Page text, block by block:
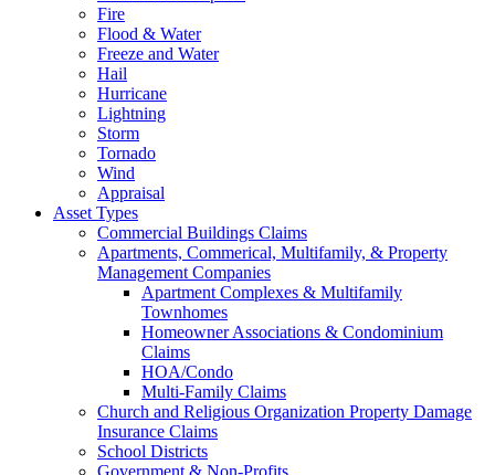
Fire
Flood & Water
Freeze and Water
Hail
Hurricane
Lightning
Storm
Tornado
Wind
Appraisal
Asset Types
Commercial Buildings Claims
Apartments, Commerical, Multifamily, & Property
Management Companies
Apartment Complexes & Multifamily
Townhomes
Homeowner Associations & Condominium
Claims
HOA/Condo
Multi-Family Claims
Church and Religious Organization Property Damage
Insurance Claims
School Districts
Government & Non-Profits